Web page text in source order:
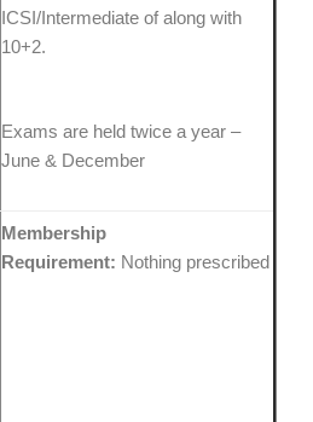
ICSI/Intermediate of along with
10+2.
Exams are held twice a year –
June & December
Membership
Requirement: Nothing prescribed